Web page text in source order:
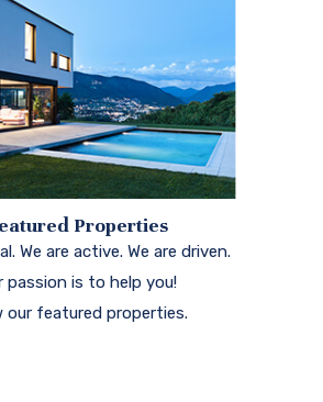
Properties
We are active. We are driven.
passion is to help you!
our featured properties.